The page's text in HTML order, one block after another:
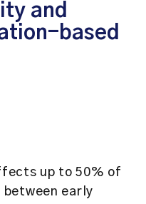
and
based
up to 50% of
early